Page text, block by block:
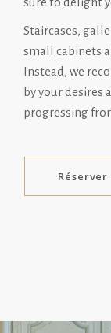
Staircases,
small cabinets
Instead, we
by your desires
progressing